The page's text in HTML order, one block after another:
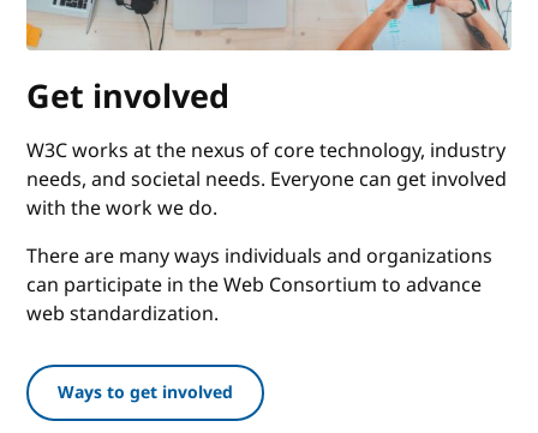
Get involved
W3C works at the nexus of core technology, industry
needs, and societal needs. Everyone can get involved
with the work we do.
There are many ways individuals and organizations
can participate in the Web Consortium to advance
web standardization.
Ways to get involved